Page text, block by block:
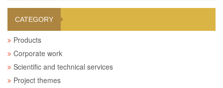
CATEGORY
Products
Corporate work
Scientific and technical services
Project themes